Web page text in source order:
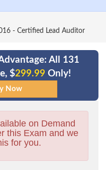
- Certified Lead Auditor
All 131
$299.99 Only!
on Demand
this Exam and we
for you.